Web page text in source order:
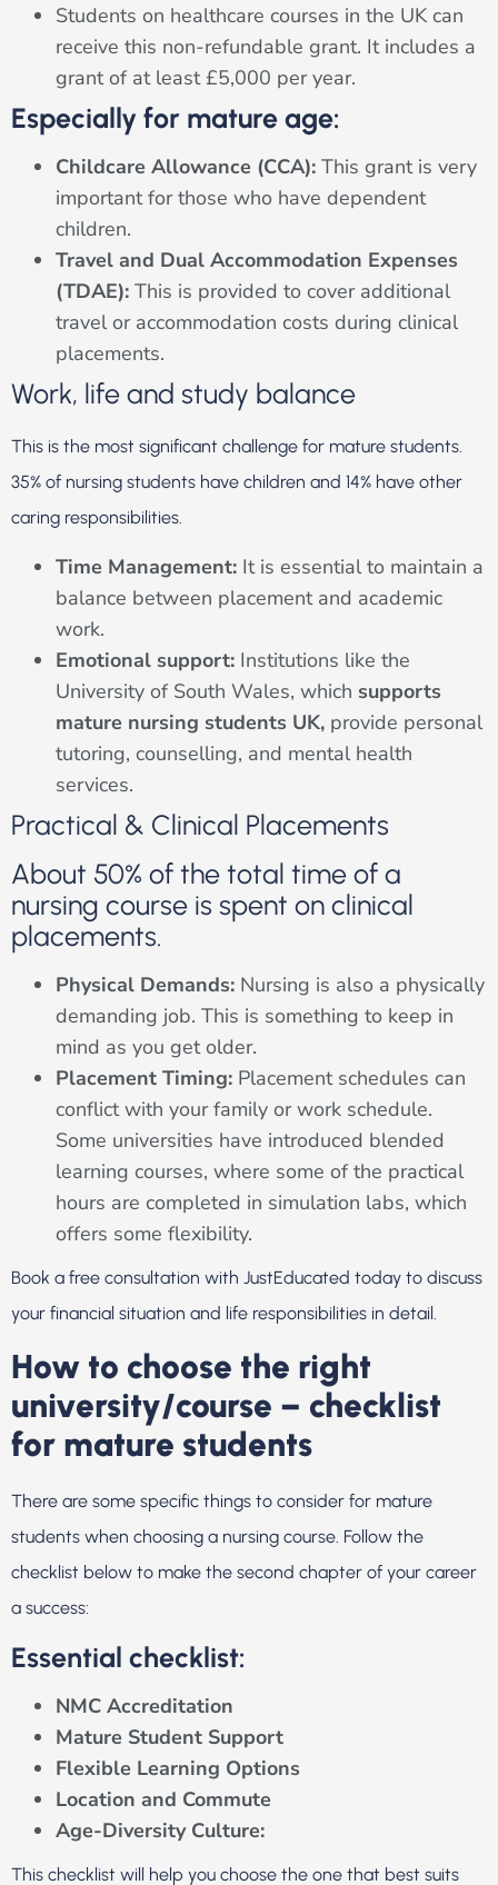
Students on healthcare courses in the UK can
receive this non-refundable grant. It includes a
grant of at least £5,000 per year.
Especially for mature age:
Childcare Allowance (CCA): This grant is very
important for those who have dependent
children.
Travel and Dual Accommodation Expenses
(TDAE): This is provided to cover additional
travel or accommodation costs during clinical
placements.
Work, life and study balance
This is the most significant challenge for mature students.
35% of nursing students have children and 14% have other
caring responsibilities.
Time Management: It is essential to maintain a
balance between placement and academic
work.
Emotional support: Institutions like the
University of South Wales, which supports
mature nursing students UK, provide personal
tutoring, counselling, and mental health
services.
Practical & Clinical Placements
About 50% of the total time of a
nursing course is spent on clinical
placements.
Physical Demands: Nursing is also a physically
demanding job. This is something to keep in
mind as you get older.
Placement Timing: Placement schedules can
conflict with your family or work schedule.
Some universities have introduced blended
learning courses, where some of the practical
hours are completed in simulation labs, which
offers some flexibility.
Book a free consultation with JustEducated today to discuss
your financial situation and life responsibilities in detail.
How to choose the right
university/course – checklist
for mature students
There are some specific things to consider for mature
students when choosing a nursing course. Follow the
checklist below to make the second chapter of your career
a success:
Essential checklist:
NMC Accreditation
Mature Student Support
Flexible Learning Options
Location and Commute
Age-Diversity Culture:
This checklist will help you choose the one that best suits